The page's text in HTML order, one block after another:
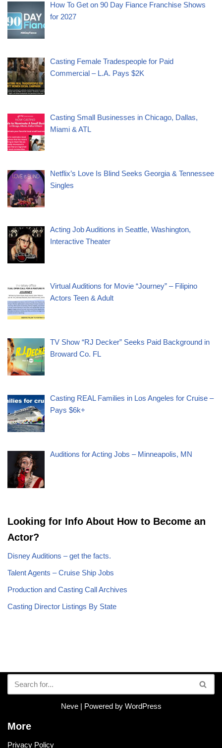
How To Get on 90 Day Fiance Franchise Shows
for 2027
Casting Female Tradespeople for Paid
Commercial – L.A. Pays $2K
Casting Small Businesses in Chicago, Dallas,
Miami & ATL
Netflix’s Love Is Blind Seeks Georgia & Tennessee
Singles
Acting Job Auditions in Seattle, Washington,
Interactive Theater
Virtual Auditions for Movie “Journey” – Filipino
Actors Teen & Adult
TV Show “RJ Decker” Seeks Paid Background in
Broward Co. FL
Casting REAL Families in Los Angeles for Cruise –
Pays $6k+
Auditions for Acting Jobs – Minneapolis, MN
Looking for Info About How to Become an
Actor?
Disney Auditions – get the facts.
Talent Agents – Cruise Ship Jobs
Production and Casting Call Archives
Casting Director Listings By State
Neve| Powered by WordPress
More
Privacy Policy